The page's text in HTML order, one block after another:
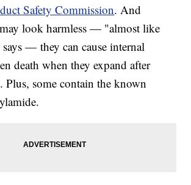
Safety Commission. And
look harmless — "almost like
— they can cause internal
death when they expand after
Plus, some contain the known